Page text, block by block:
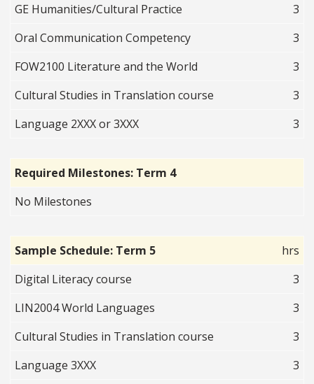
GE Humanities/Cultural Practice
3
Oral Communication Competency
3
FOW2100 Literature and the World
3
Cultural Studies in Translation course
3
Language 2XXX or 3XXX
3
Required Milestones: Term 4
No Milestones
Sample Schedule: Term 5
hrs
Digital Literacy course
3
LIN2004 World Languages
3
Cultural Studies in Translation course
3
Language 3XXX
3